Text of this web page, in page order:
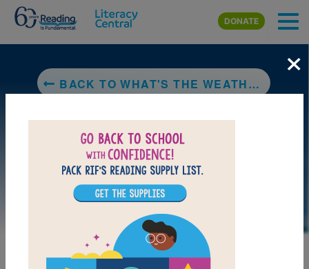
Skip to main content
DONATE
BACK TO WHAT'S THE WEATHER?
×